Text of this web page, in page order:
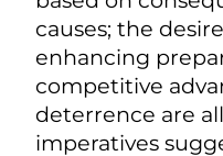
causes; the
enhancing
competitive
deterrence are
imperatives